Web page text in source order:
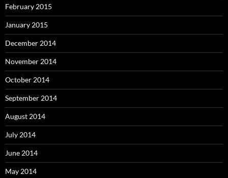
February 2015
January 2015
December 2014
November 2014
October 2014
September 2014
August 2014
July 2014
June 2014
May 2014